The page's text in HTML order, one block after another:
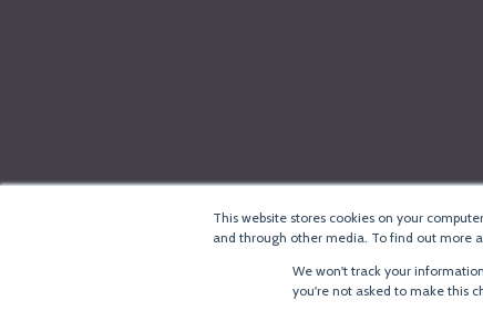
This website stores cookies on your
and through other media. To find out more
We won't track your
you're not asked to make this